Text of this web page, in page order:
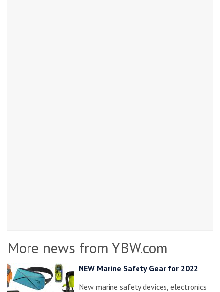
More news from YBW.com
NEW Marine Safety Gear for 2022
New marine safety devices, electronics